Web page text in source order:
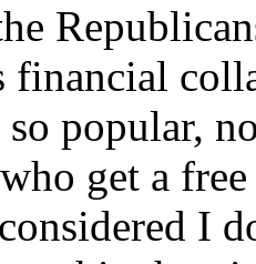
financial
popular,
get a
I